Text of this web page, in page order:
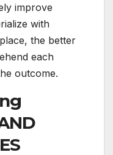
improve
with
the better
each
outcome.